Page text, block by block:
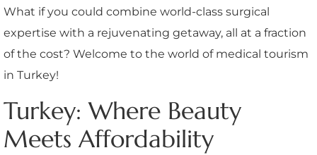
What if you could combine world-class surgical
expertise with a rejuvenating getaway, all at a fraction
of the cost? Welcome to the world of medical tourism
in Turkey!
Turkey: Where Beauty
Meets Affordability